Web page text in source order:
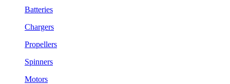
Batteries
Chargers
Propellers
Spinners
Motors